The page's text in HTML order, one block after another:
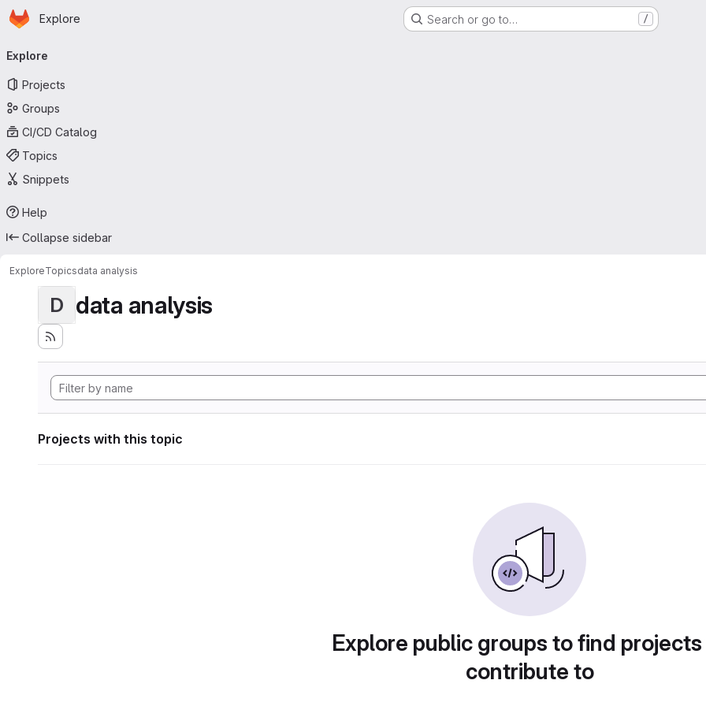
Skip to main content
Homepage
Explore Search or go to… /
navigation
Explore
Projects
Groups
CI/CD Catalog
Topics
Snippets
Help
Collapse sidebar
ExploreTopicsdata analysis
D data analysis
Projects with this topic
Explore public groups to find
contribute to